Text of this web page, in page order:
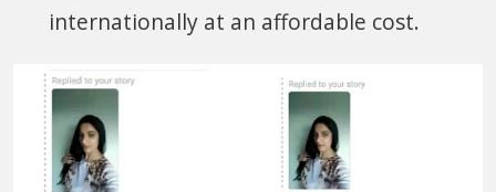
internationally at an affordable cost.